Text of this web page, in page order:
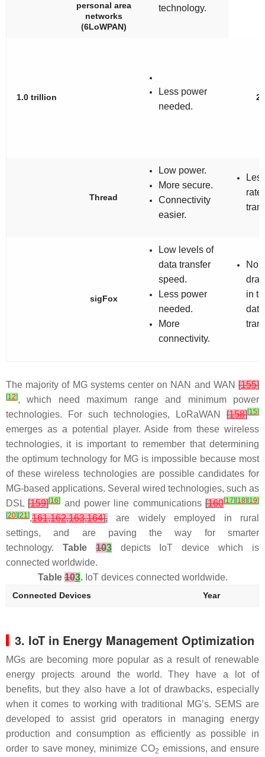
personal area
networks
(6LoWPAN)
technology.
1.0 trillion
Less power
needed.
Thread
Low power.
More secure.
Connectivity
easier.
rate
sigFox
Low levels of
data transfer
speed.
Less power
needed.
More
connectivity.
No
in
data
The majority of MG systems center on NAN and WAN [155]
[12], which need maximum range and minimum power
technologies. For such technologies, LoRaWAN [158][15]
emerges as a potential player. Aside from these wireless
technologies, it is important to remember that determining
the optimum technology for MG is impossible because most
of these wireless technologies are possible candidates for
MG-based applications. Several wired technologies, such as
DSL[159][16] and power line communications[160[17] [18] [19]
[20] [21],161,162,163,164], are widely employed in rural
settings, and are paving the way for smarter
technology. Table103depicts IoT device which is
connected worldwide.
Table103.IoT devices connected worldwide.
Connected Devices Year
3. IoT in Energy Management Optimization
MGs are becoming more popular as a result of renewable
energy projects around the world. They have a lot of
benefits, but they also have a lot of drawbacks, especially
when it comes to working with traditional MG’s. SEMS are
developed to assist grid operators in managing energy
production and consumption as efficiently as possible in
order to save money, minimize CO2 emissions, and ensure